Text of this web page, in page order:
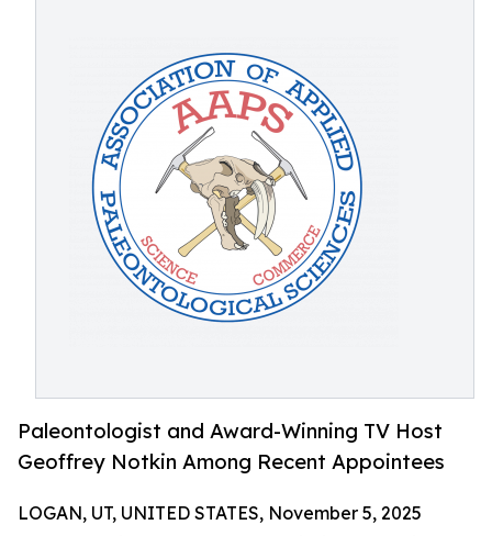
Paleontologist and Award-Winning TV Host
Geoffrey Notkin Among Recent Appointees
LOGAN, UT, UNITED STATES, November 5, 2025